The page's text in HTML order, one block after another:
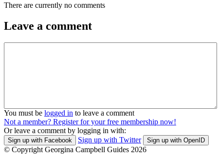
There are currently no comments
Leave a comment
You must be logged in to leave a comment
Not a member? Register for your free membership now!
Or leave a comment by logging in with:
Sign up with Facebook Sign up with Twitter Sign up with OpenID
© Copyright Georgina Campbell Guides 2026